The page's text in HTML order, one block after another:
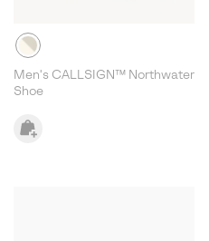
Men's CALLSIGN™ Northwater
Shoe